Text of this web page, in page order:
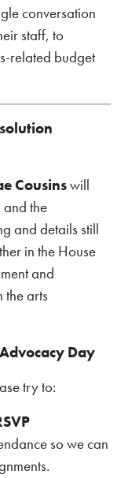
conversation
staff, to
related budget
Cousinswill
the
and details still
in the House
and
the arts
Day
try to:
so we can